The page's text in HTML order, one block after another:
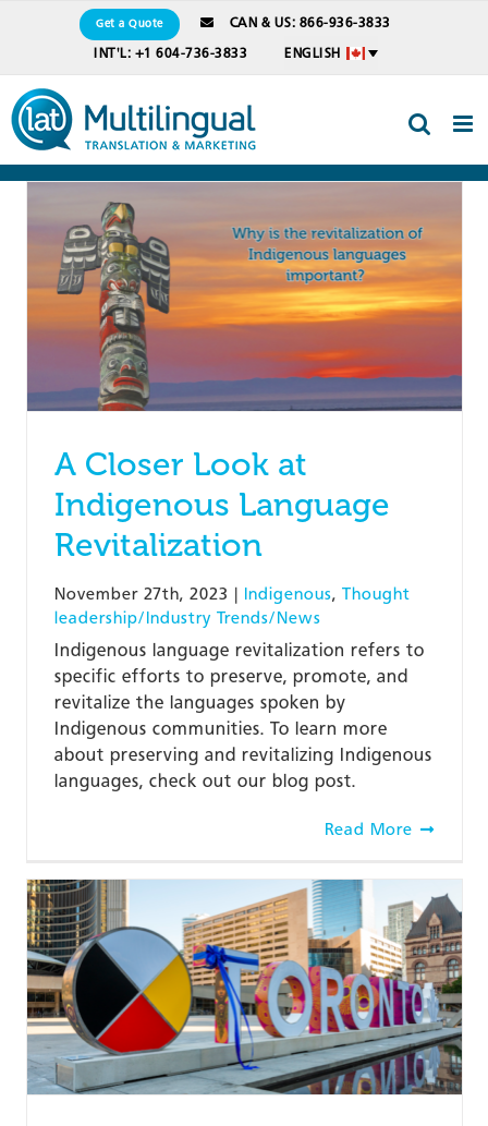
Get a Quote
CAN & US: 866-936-3833
INT'L: +1 604-736-3833
ENGLISH
A Closer Look at
Indigenous Language
Revitalization
November 27th, 2023 | Indigenous, Thought
leadership/Industry Trends/News
Indigenous language revitalization refers to
specific efforts to preserve, promote, and
revitalize the languages spoken by
Indigenous communities. To learn more
about preserving and revitalizing Indigenous
languages, check out our blog post.
Read More